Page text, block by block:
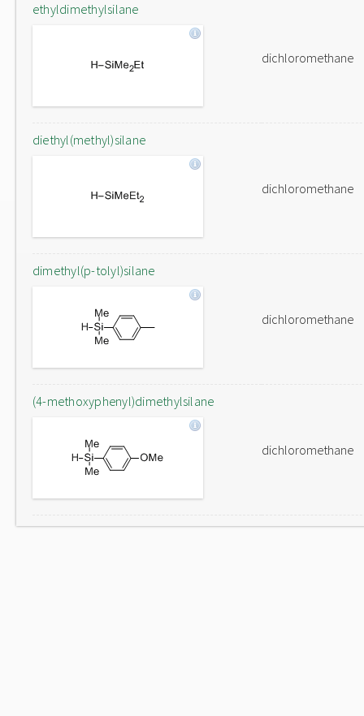
ethyldimethylsilane
dichloromethane
diethyl(methyl)silane
dichloromethane
dimethyl(p-tolyl)silane
dichloromethane
(4-methoxyphenyl)dimethylsilane
dichloromethane